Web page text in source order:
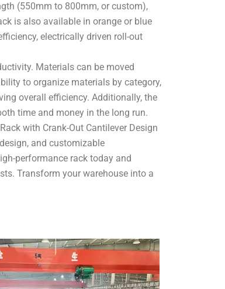
(550mm to 800mm, or custom),
is also available in orange or blue
electrically driven roll-out
Materials can be moved
to organize materials by category,
overall efficiency. Additionally, the
time and money in the long run.
with Crank-Out Cantilever Design
and customizable
performance rack today and
Transform your warehouse into a